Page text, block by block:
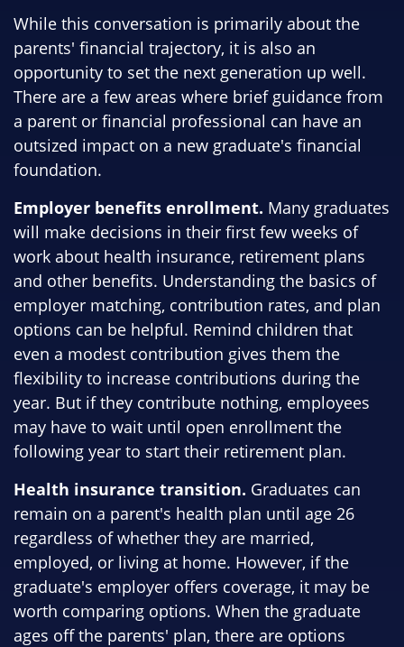
While this conversation is primarily about the
parents' financial trajectory, it is also an
opportunity to set the next generation up well.
There are a few areas where brief guidance from
a parent or financial professional can have an
outsized impact on a new graduate's financial
foundation.
Employer benefits enrollment. Many graduates
will make decisions in their first few weeks of
work about health insurance, retirement plans
and other benefits. Understanding the basics of
employer matching, contribution rates, and plan
options can be helpful. Remind children that
even a modest contribution gives them the
flexibility to increase contributions during the
year. But if they contribute nothing, employees
may have to wait until open enrollment the
following year to start their retirement plan.
Health insurance transition. Graduates can
remain on a parent's health plan until age 26
regardless of whether they are married,
employed, or living at home. However, if the
graduate's employer offers coverage, it may be
worth comparing options. When the graduate
ages off the parents' plan, there are options